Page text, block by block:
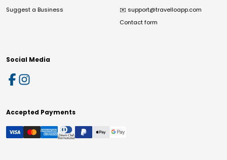
Suggest a Business ✉️ support@travelloapp.com
Contact form
Social Media
Accepted Payments